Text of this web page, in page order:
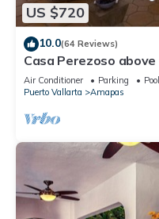
US $720
10.0(64 Reviews)
Casa Perezoso
Central Location
Air Conditioner Parking
Pool
Puerto Vallarta
Amapas